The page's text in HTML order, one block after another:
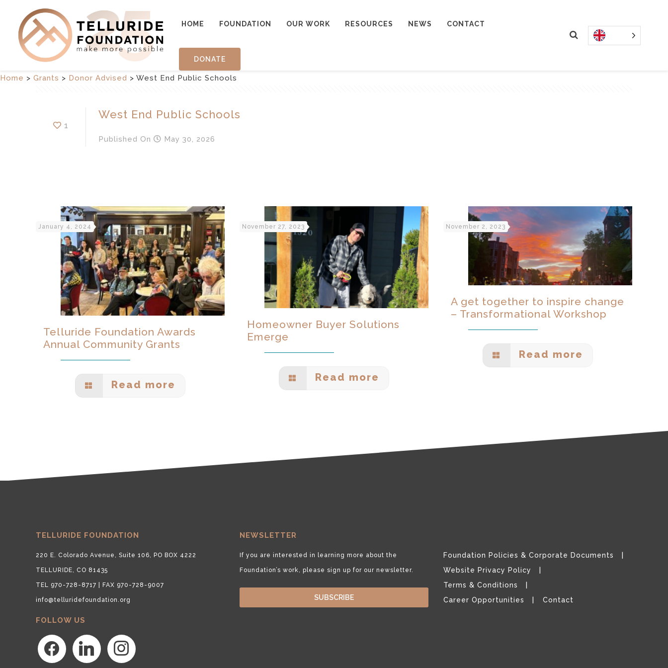
HOME FOUNDATION OUR WORK RESOURCES NEWS CONTACT
DONATE
Home > Grants > Donor Advised > West End Public Schools
1
West End Public Schools
Published On May 30, 2026
January 4, 2024
Telluride Foundation Awards
Annual Community Grants
Read more
November 27, 2023
Homeowner Buyer Solutions
Emerge
Read more
November 2, 2023
A get together to inspire change
– Transformational Workshop
Read more
TELLURIDE FOUNDATION
220 E. Colorado Avenue, Suite 106, PO BOX 4222
TELLURIDE, CO 81435
TEL 970-728-8717 | FAX 970-728-9007
info@telluridefoundation.org
FOLLOW US
facebook linkedin instagram
NEWSLETTER
If you are interested in learning more about the
Foundation’s work, please sign up for our newsletter.
SUBSCRIBE
Foundation Policies & Corporate Documents
Website Privacy Policy
Terms & Conditions
Career Opportunities
Contact